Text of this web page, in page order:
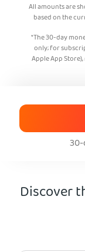
All amounts are
based on the
*The 30-day
only; for
Apple App
Discover